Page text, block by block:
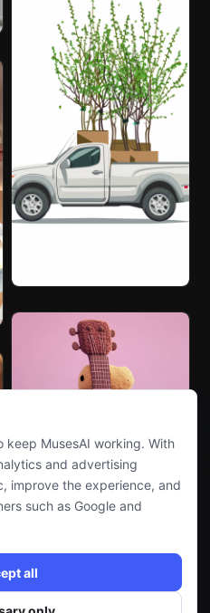
keep MusesAI working. With
and advertising
improve the experience, and
such as Google and
all